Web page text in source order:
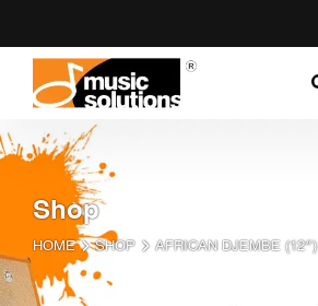
Shop
HOME SHOP AFRICAN DJEMBE (12″)